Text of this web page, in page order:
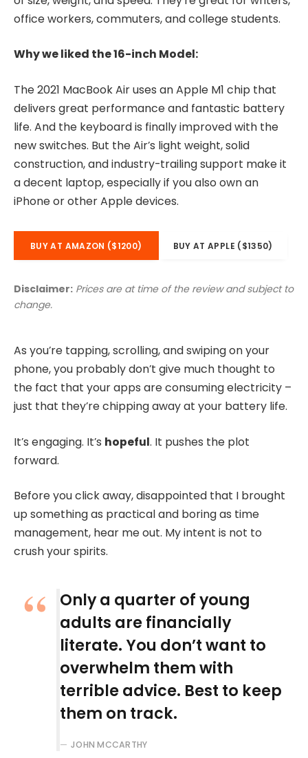
office workers, commuters, and college students.
Why we liked the 16-inch Model:
The 2021 MacBook Air uses an Apple M1 chip that
delivers great performance and fantastic battery
life. And the keyboard is finally improved with the
new switches. But the Air’s light weight, solid
construction, and industry-trailing support make it
a decent laptop, especially if you also own an
iPhone or other Apple devices.
BUY AT AMAZON ($1200) BUY AT APPLE ($1350)
Disclaimer: Prices are at time of the review and subject to
change.
As you’re tapping, scrolling, and swiping on your
phone, you probably don’t give much thought to
the fact that your apps are consuming electricity –
just that they’re chipping away at your battery life.
It’s engaging. It’s hopeful. It pushes the plot
forward.
Before you click away, disappointed that I brought
up something as practical and boring as time
management, hear me out. My intent is not to
crush your spirits.
Only a quarter of young
adults are financially
literate. You don’t want to
overwhelm them with
terrible advice. Best to keep
them on track.
JOHN MCCARTHY